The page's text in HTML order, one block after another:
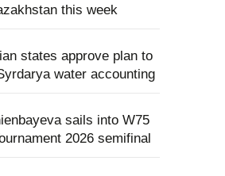
this week
states approve plan to
water accounting
sails into W75
2026 semifinal